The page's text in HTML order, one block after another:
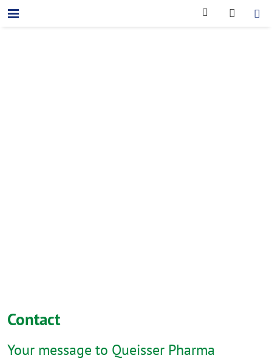
Contact
Your message to Queisser Pharma